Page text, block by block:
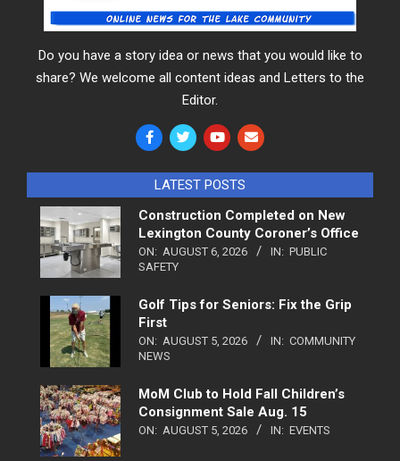
Do you have a story idea or news that you would like to
share? We welcome all content ideas and Letters to the
Editor.
LATEST POSTS
Construction Completed on New
Lexington County Coroner’s Office
ON: AUGUST 6, 2026 IN: PUBLIC
SAFETY
Golf Tips for Seniors: Fix the Grip
First
ON: AUGUST 5, 2026 IN: COMMUNITY
NEWS
MoM Club to Hold Fall Children’s
Consignment Sale Aug. 15
ON: AUGUST 5, 2026 IN: EVENTS